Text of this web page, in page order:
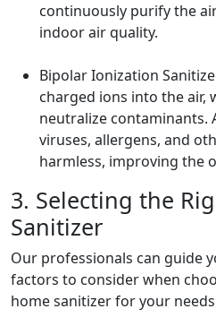
continuously purify the
indoor air quality.
Bipolar Ionization
charged ions into the air,
neutralize contaminants.
viruses, allergens, and
harmless, improving the
3. Selecting the
Sanitizer
Our professionals can guide
factors to consider when
home sanitizer for your